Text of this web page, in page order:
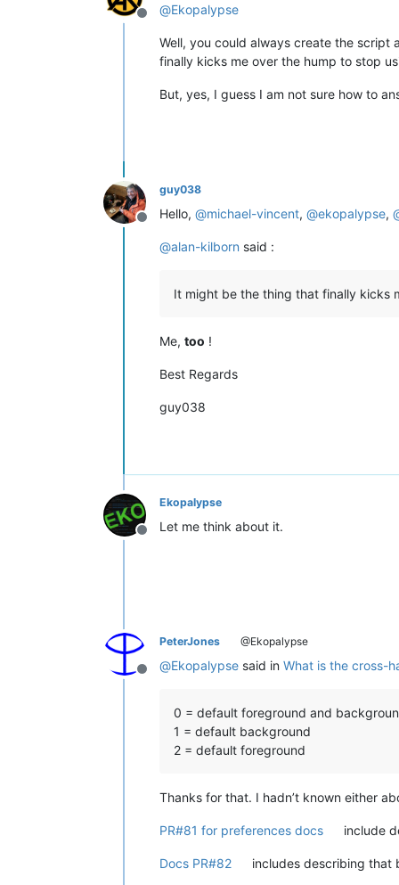
Offline
@Ekopalypse
Well, you could always create the
finally kicks me over the hump to stop
But, yes, I guess I am not sure how to
Offline
guy038
Hello, @michael-vincent, @ekopalypse,
@alan-kilborn said :
It might be the thing that finally kicks
Me, too !
Best Regards
guy038
Offline
Ekopalypse
Let me think about it.
Offline
PeterJones @Ekopalypse
@Ekopalypse said in What is the cross-
0 = default foreground and
1 = default background
2 = default foreground
Thanks for that. I hadn’t known either
PR#81 for preferences docs include
Docs PR#82 includes describing that